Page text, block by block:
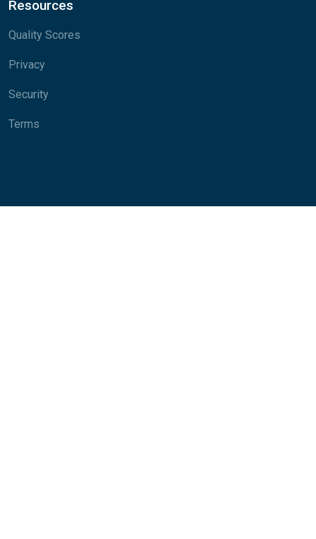
Resources
Quality Scores
Privacy
Security
Terms